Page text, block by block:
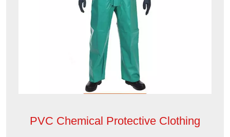
PVC Chemical Protective Clothing